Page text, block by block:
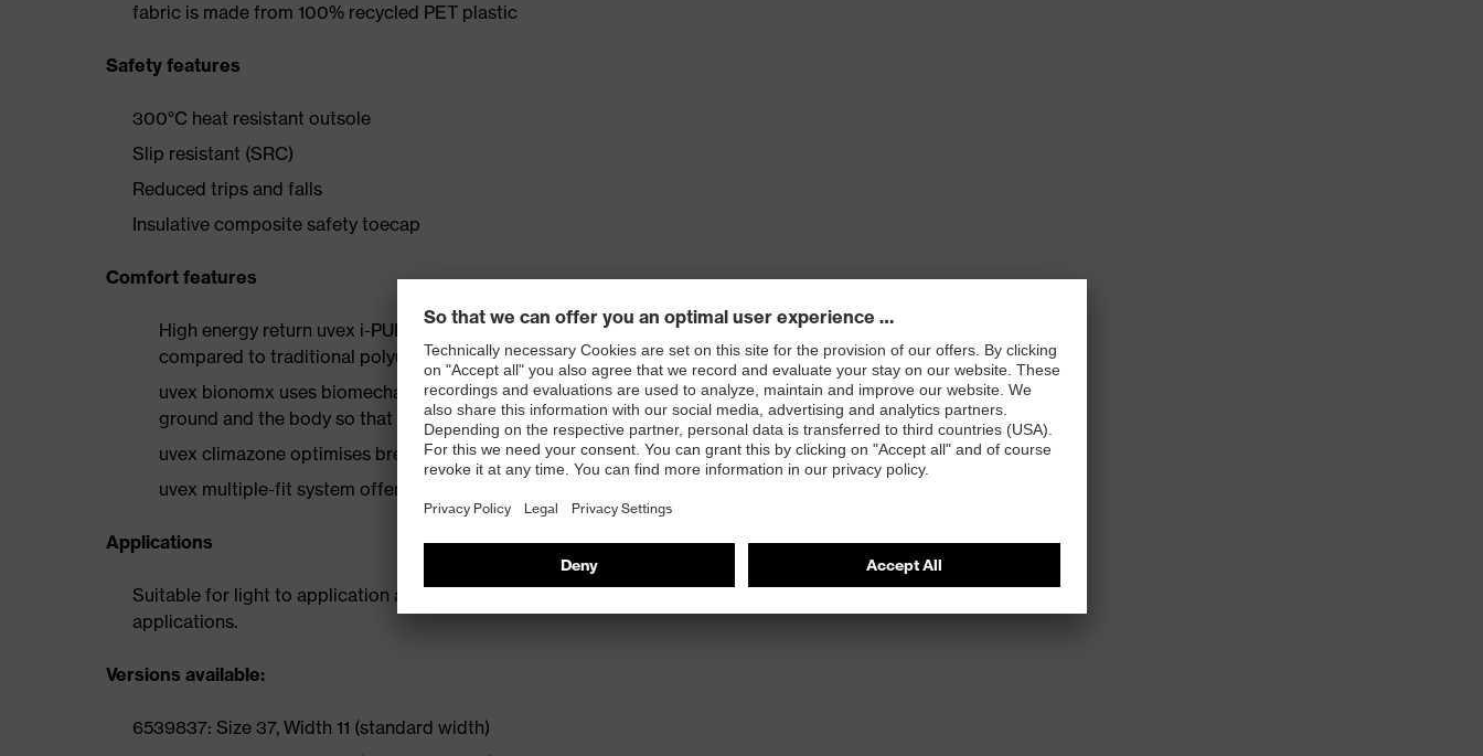
fabric is made from 100% recycled PET plastic
Safety features
300°C heat resistant outsole
Slip resistant (SRC)
Reduced trips and falls
Insulative composite safety toecap
Comfort features
High energy return uvex i-PUREnrj cushioning system designed to minimise worker fatigue
compared to traditional polyurethane foam cushioning
uvex bionomx uses biomechanics in design to harmonise the interaction of footwear with the
ground and the body so that it performs as one system
uvex climazone optimises breathability and internal air flow
uvex multiple-fit system offers multiple widths in the same length in majority of sizes
Applications
Suitable for light to application areas including assembly, warehousing, logistics and light industrial
applications.
Versions available:
6539837: Size 37, Width 11 (standard width)